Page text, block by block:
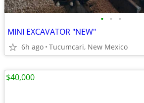
• • •
MINI EXCAVATOR "NEW"
6h ago Tucumcari, New Mexico
$40,000